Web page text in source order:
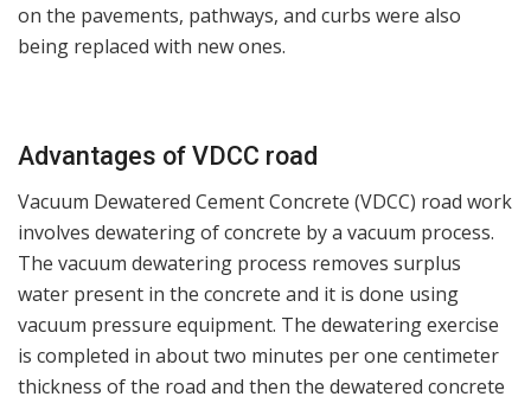
on the pavements, pathways, and curbs were also
being replaced with new ones.
Advantages of VDCC road
Vacuum Dewatered Cement Concrete (VDCC) road work
involves dewatering of concrete by a vacuum process.
The vacuum dewatering process removes surplus
water present in the concrete and it is done using
vacuum pressure equipment. The dewatering exercise
is completed in about two minutes per one centimeter
thickness of the road and then the dewatered concrete